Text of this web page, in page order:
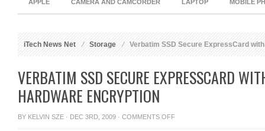
APPLE CAMERA AND CAMCORDER LAPTOP MOBILE
iTech News Net Storage Verbatim SSD Secure ExpressCard
VERBATIM SSD SECURE EXPRESSCARD
HARDWARE ENCRYPTION
BY KELVIN SZE · DEC 3RD, 2009 · COMMENTS OFFON